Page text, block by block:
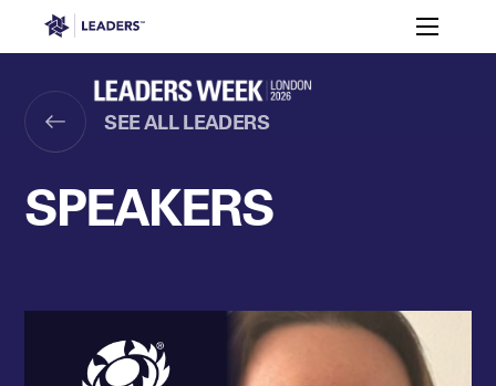
Leaders in Business Toggle
Themes
Women’s
Leaders
Speakers Partners
Leaders Week London
Leaders Club Events
Leaders Performance Institute Events
Off The Field
Login
Leaders Performance Institute
The membership for elite performance
SEE ALL LEADERS
SPEAKERS